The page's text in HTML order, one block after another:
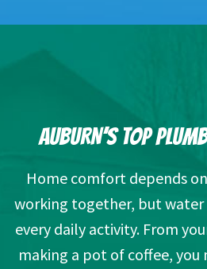
AUBURN’S TOP
Home comfort depends
working together, but
every daily activity. From
making a pot of coffee, you